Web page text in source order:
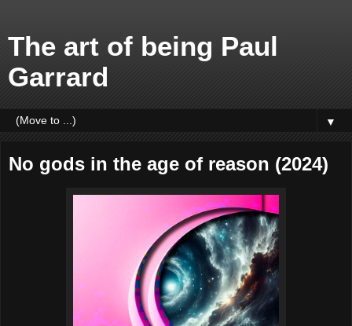
The art of being Paul
Garrard
▼
No gods in the age of reason (2024)